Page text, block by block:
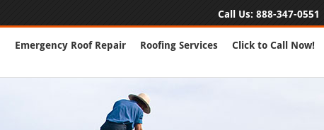
Call Us: 888-347-0551
Emergency Roof Repair Roofing Services Click to Call Now!